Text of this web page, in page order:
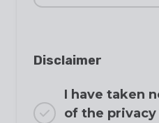
Disclaimer
I have taken
of the privacy